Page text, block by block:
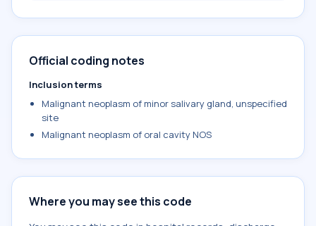
Official coding notes
Inclusion terms
Malignant neoplasm of minor salivary gland, unspecified
site
Malignant neoplasm of oral cavity NOS
Where you may see this code